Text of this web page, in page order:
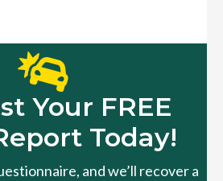
Your FREE
Today!
and we’ll recover a